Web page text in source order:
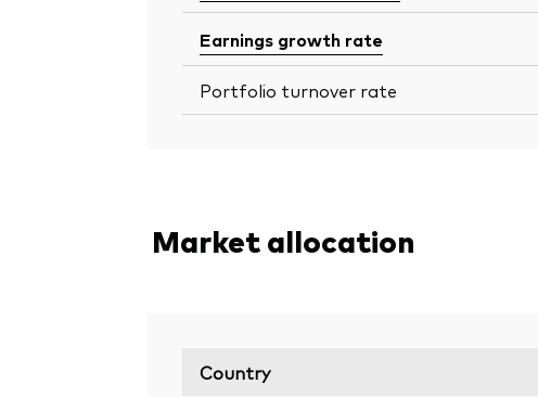
Earnings growth rate
Portfolio turnover rate
Market allocation
Country